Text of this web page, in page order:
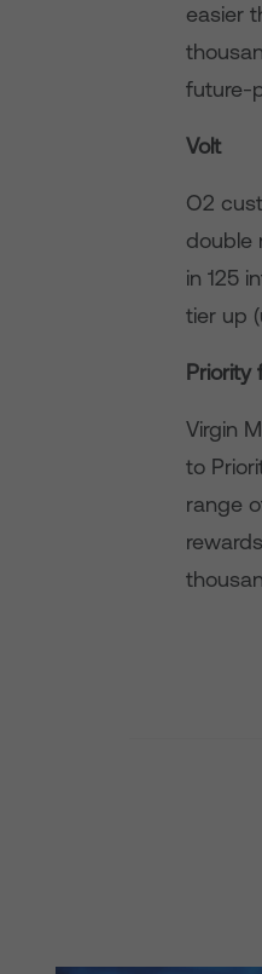
easier
future-
Volt
O2
double
in 125
tier up
Priority
Virgin
to
range